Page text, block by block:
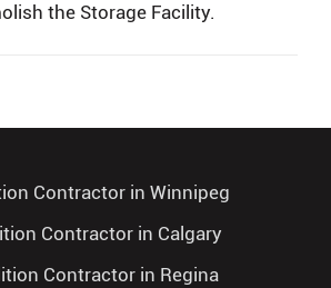
the Storage Facility.
Contractor in Winnipeg
Contractor in Calgary
Contractor in Regina